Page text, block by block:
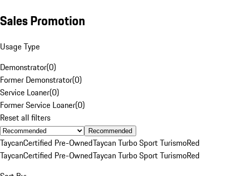
Sales Promotion
Usage Type
Demonstrator(0)
Former Demonstrator(0)
Service Loaner(0)
Former Service Loaner(0)
Reset all filters
Recommended
TaycanCertified Pre-OwnedTaycan Turbo Sport TurismoRed
TaycanCertified Pre-OwnedTaycan Turbo Sport TurismoRed